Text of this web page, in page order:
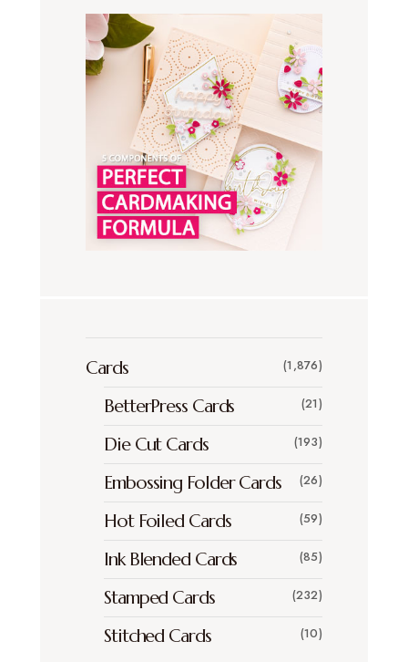
Cards (1,876)
BetterPress Cards (21)
Die Cut Cards (193)
Embossing Folder Cards (26)
Hot Foiled Cards (59)
Ink Blended Cards (85)
Stamped Cards (232)
Stitched Cards (10)